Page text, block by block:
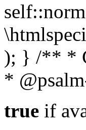
); } /** *
*
true if